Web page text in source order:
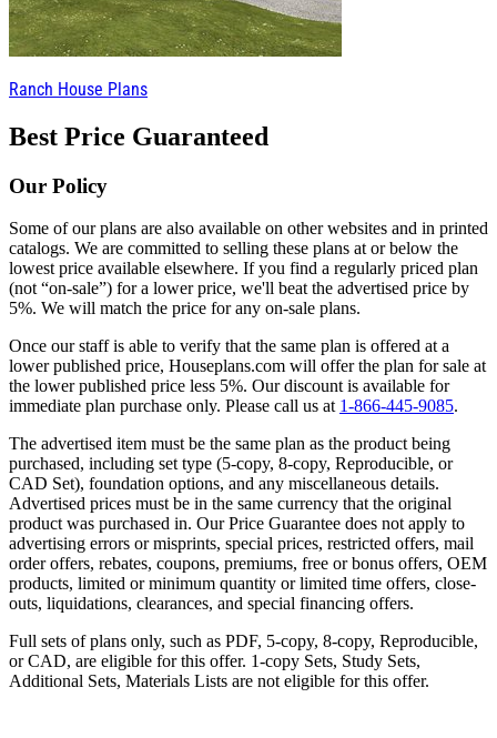
Ranch House Plans
Best Price Guaranteed
Our Policy
Some of our plans are also available on other websites and in printed
catalogs. We are committed to selling these plans at or below the
lowest price available elsewhere. If you find a regularly priced plan
(not “on-sale”) for a lower price, we'll beat the advertised price by
5%. We will match the price for any on-sale plans.
Once our staff is able to verify that the same plan is offered at a
lower published price, Houseplans.com will offer the plan for sale at
the lower published price less 5%. Our discount is available for
immediate plan purchase only. Please call us at 1-866-445-9085.
The advertised item must be the same plan as the product being
purchased, including set type (5-copy, 8-copy, Reproducible, or
CAD Set), foundation options, and any miscellaneous details.
Advertised prices must be in the same currency that the original
product was purchased in. Our Price Guarantee does not apply to
advertising errors or misprints, special prices, restricted offers, mail
order offers, rebates, coupons, premiums, free or bonus offers, OEM
products, limited or minimum quantity or limited time offers, close-
outs, liquidations, clearances, and special financing offers.
Full sets of plans only, such as PDF, 5-copy, 8-copy, Reproducible,
or CAD, are eligible for this offer. 1-copy Sets, Study Sets,
Additional Sets, Materials Lists are not eligible for this offer.